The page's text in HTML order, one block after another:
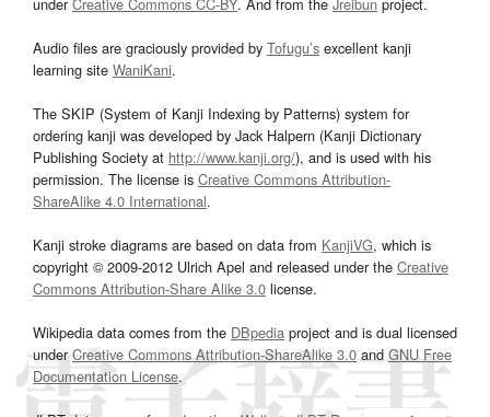
Audio files are graciously provided by Tofugu’s excellent kanji
learning site WaniKani.
The SKIP (System of Kanji Indexing by Patterns) system for
ordering kanji was developed by Jack Halpern (Kanji Dictionary
Publishing Society at http://www.kanji.org/), and is used with his
permission. The license is Creative Commons Attribution-
ShareAlike 4.0 International.
Kanji stroke diagrams are based on data from KanjiVG, which is
copyright © 2009-2012 Ulrich Apel and released under the Creative
Commons Attribution-Share Alike 3.0 license.
Wikipedia data comes from the DBpedia project and is dual licensed
underCreative Commons Attribution-ShareAlike 3.0and GNU Free
Documentation License.